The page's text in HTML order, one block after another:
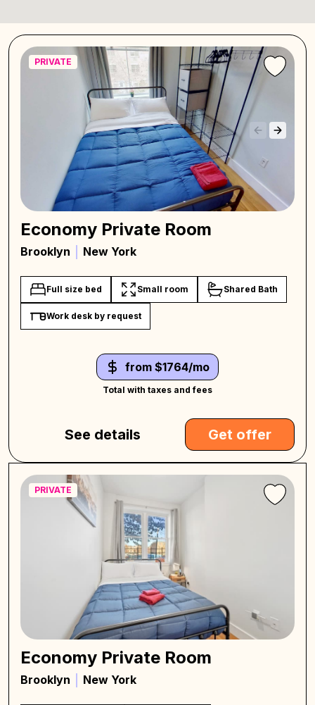
PRIVATE
Economy Private Room
Brooklyn New York
Full size bed Small room Shared Bath
Work desk by request
from $1764/mo
Total with taxes and fees
See details Get offer
PRIVATE
Economy Private Room
Brooklyn New York